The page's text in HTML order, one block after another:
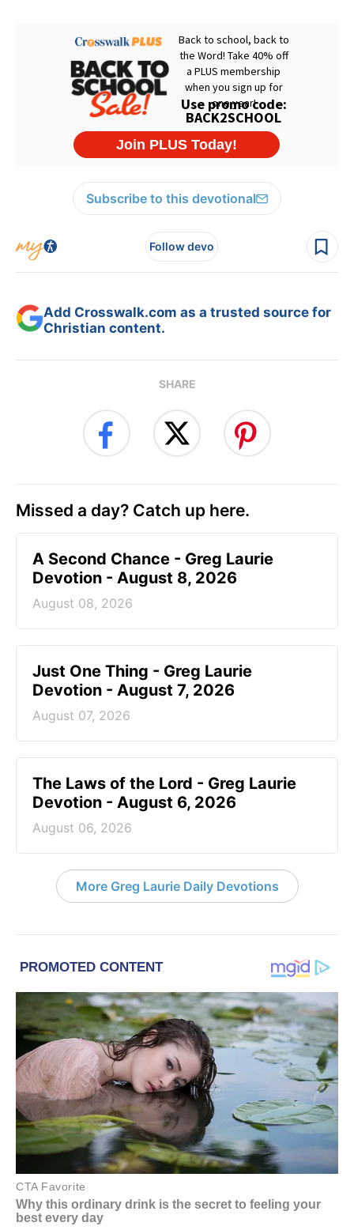
Subscribe to this devotional
Follow devo
Add Crosswalk.com as a trusted source for
Christian content.
SHARE
Missed a day? Catch up here.
A Second Chance - Greg Laurie
Devotion - August 8, 2026
August 08, 2026
Just One Thing - Greg Laurie
Devotion - August 7, 2026
August 07, 2026
The Laws of the Lord - Greg Laurie
Devotion - August 6, 2026
August 06, 2026
More Greg Laurie Daily Devotions